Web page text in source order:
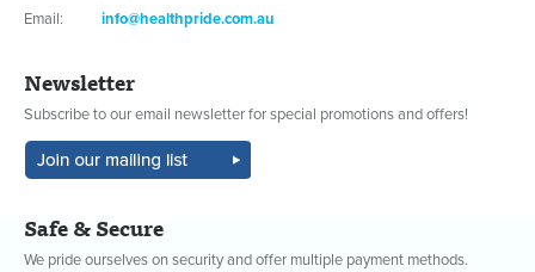
Email:
info@healthpride.com.au
Newsletter
Subscribe to our email newsletter for special promotions and offers!
Safe & Secure
We pride ourselves on security and offer multiple payment methods.